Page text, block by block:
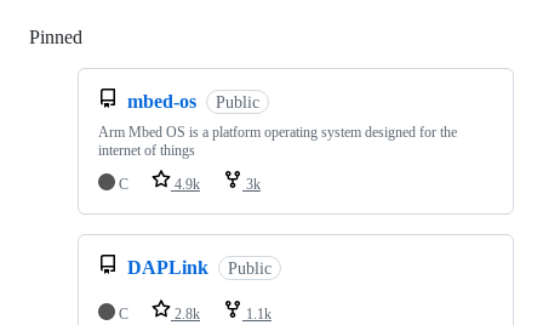
Pinned
mbed-os Public
Arm Mbed OS is a platform operating system designed for the
internet of things
C
4.9k 3k
DAPLink Public
C 2.8k 1.1k